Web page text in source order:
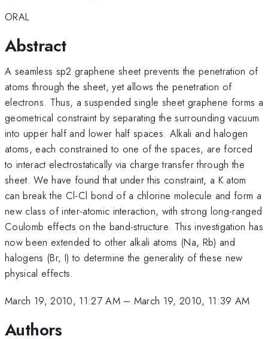
ORAL
Abstract
A seamless sp2 graphene sheet prevents the penetration of
atoms through the sheet, yet allows the penetration of
electrons. Thus, a suspended single sheet graphene forms a
geometrical constraint by separating the surrounding vacuum
into upper half and lower half spaces. Alkali and halogen
atoms, each constrained to one of the spaces, are forced
to interact electrostatically via charge transfer through the
sheet. We have found that under this constraint, a K atom
can break the Cl-Cl bond of a chlorine molecule and form a
new class of inter-atomic interaction, with strong long-ranged
Coulomb effects on the band-structure. This investigation has
now been extended to other alkali atoms (Na, Rb) and
halogens (Br, I) to determine the generality of these new
physical effects.
March 19, 2010, 11:27 AM– March 19, 2010, 11:39 AM
Authors